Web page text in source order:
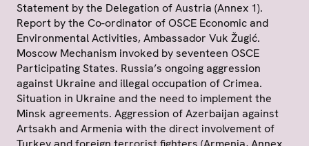
Statement by the Delegation of Austria (Annex 1).
Report by the Co-ordinator of OSCE Economic and
Environmental Activities, Ambassador Vuk Žugić.
Moscow Mechanism invoked by seventeen OSCE
Participating States. Russia’s ongoing aggression
against Ukraine and illegal occupation of Crimea.
Situation in Ukraine and the need to implement the
Minsk agreements. Aggression of Azerbaijan against
Artsakh and Armenia with the direct involvement of